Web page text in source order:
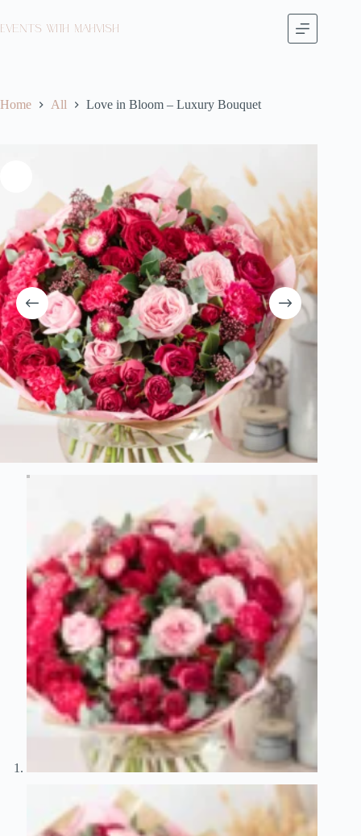
Events with Mahvish
Home All Love in Bloom – Luxury Bouquet